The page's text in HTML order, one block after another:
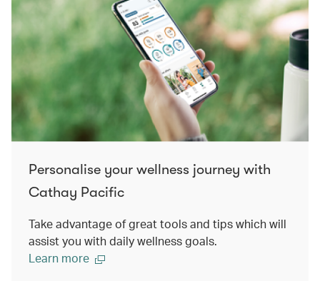
Personalise your wellness journey with
Cathay Pacific
Take advantage of great tools and tips which will
assist you with daily wellness goals.
Learn more